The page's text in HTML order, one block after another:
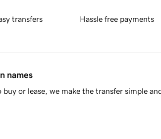
transfers Hassle free payments
names
or lease, we make the transfer simple